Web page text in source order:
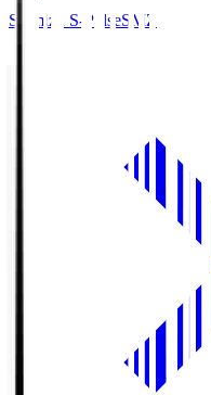
Shimizu S-PulseSMZ